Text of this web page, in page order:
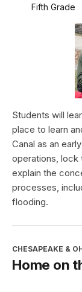
Fifth Grade
Students will
place to learn
Canal as an
operations, lock
explain the
processes,
flooding.
CHESAPEAKE &
Home on